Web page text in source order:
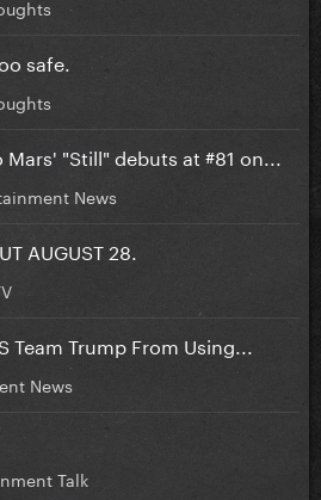
safe.
"Still" debuts at #81 on...
News
AUGUST 28.
Team Trump From Using...
News
Talk